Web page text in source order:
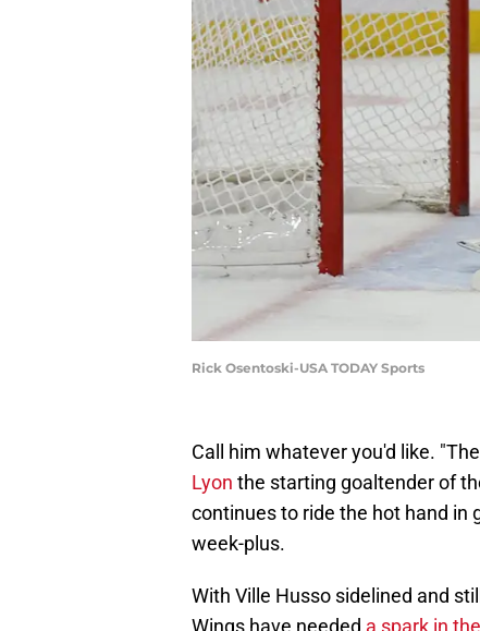
Rick Osentoski-USA TODAY Sports
Call him whatever you'd like.
Lyon the starting goaltender of
continues to ride the hot hand in
week-plus.
With Ville Husso sidelined and